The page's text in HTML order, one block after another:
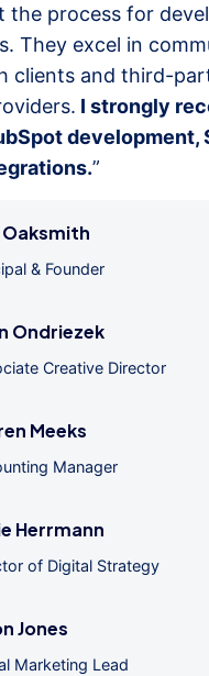
the process for
They excel in
clients and third-
I strongly
development,
”
Oaksmith
& Founder
Ondriezek
Creative Director
Meeks
Manager
Herrmann
of Digital Strategy
Jones
Marketing Lead